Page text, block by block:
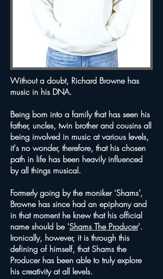
Without a doubt, Richard Browne has
music in his DNA.
Being born into a family that has seen his
father, uncles, twin brother and cousins all
being involved in music at various levels,
it's no wonder, therefore, that his chosen
path in life has been heavily influenced
by all things musical.
Formerly going by the moniker ‘Shams’,
Browne has since had an epiphany and
in that moment he knew that his official
name should be 'Shams The Producer'.
Ironically, however, it is through this
defining of himself, that Shams the
Producer has been able to truly explore
his creativity at all levels.